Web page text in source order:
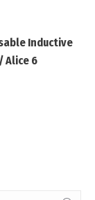
Inductive
Alice 6